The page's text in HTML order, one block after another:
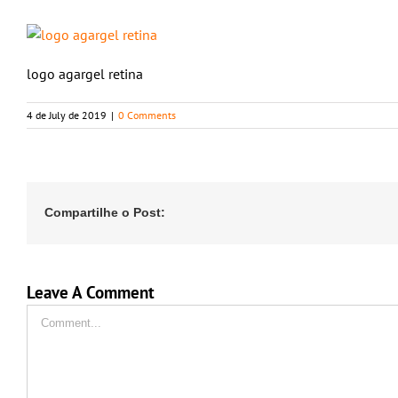
logo agargel retina
4 de July de 2019 | 0 Comments
Compartilhe o Post:
Leave A Comment
Comment